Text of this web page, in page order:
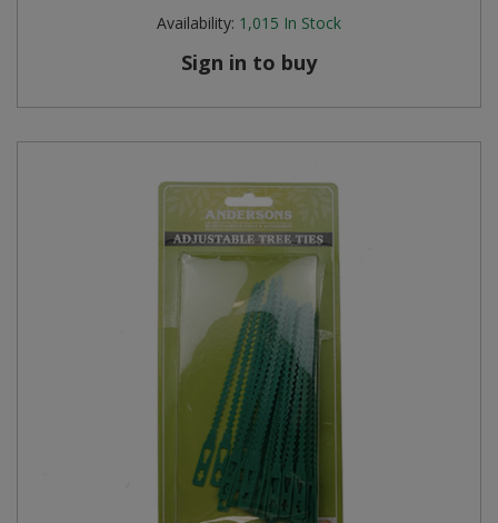
Availability: 1,015 In Stock
Sign in to buy